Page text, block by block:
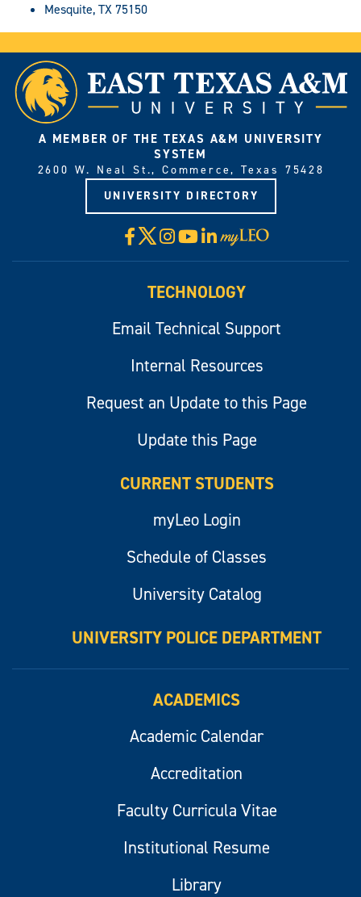
Mesquite, TX 75150
A MEMBER OF THE TEXAS A&M UNIVERSITY
SYSTEM
2600 W. Neal St., Commerce, Texas 75428
UNIVERSITY DIRECTORY
Facebook
X Instagram
YouTube
LinkedIn
Visit
myLeo
TECHNOLOGY
Email Technical Support
Internal Resources
Request an Update to this Page
Update this Page
CURRENT STUDENTS
myLeo Login
Schedule of Classes
University Catalog
UNIVERSITY POLICE DEPARTMENT
ACADEMICS
Academic Calendar
Accreditation
Faculty Curricula Vitae
Institutional Resume
Library